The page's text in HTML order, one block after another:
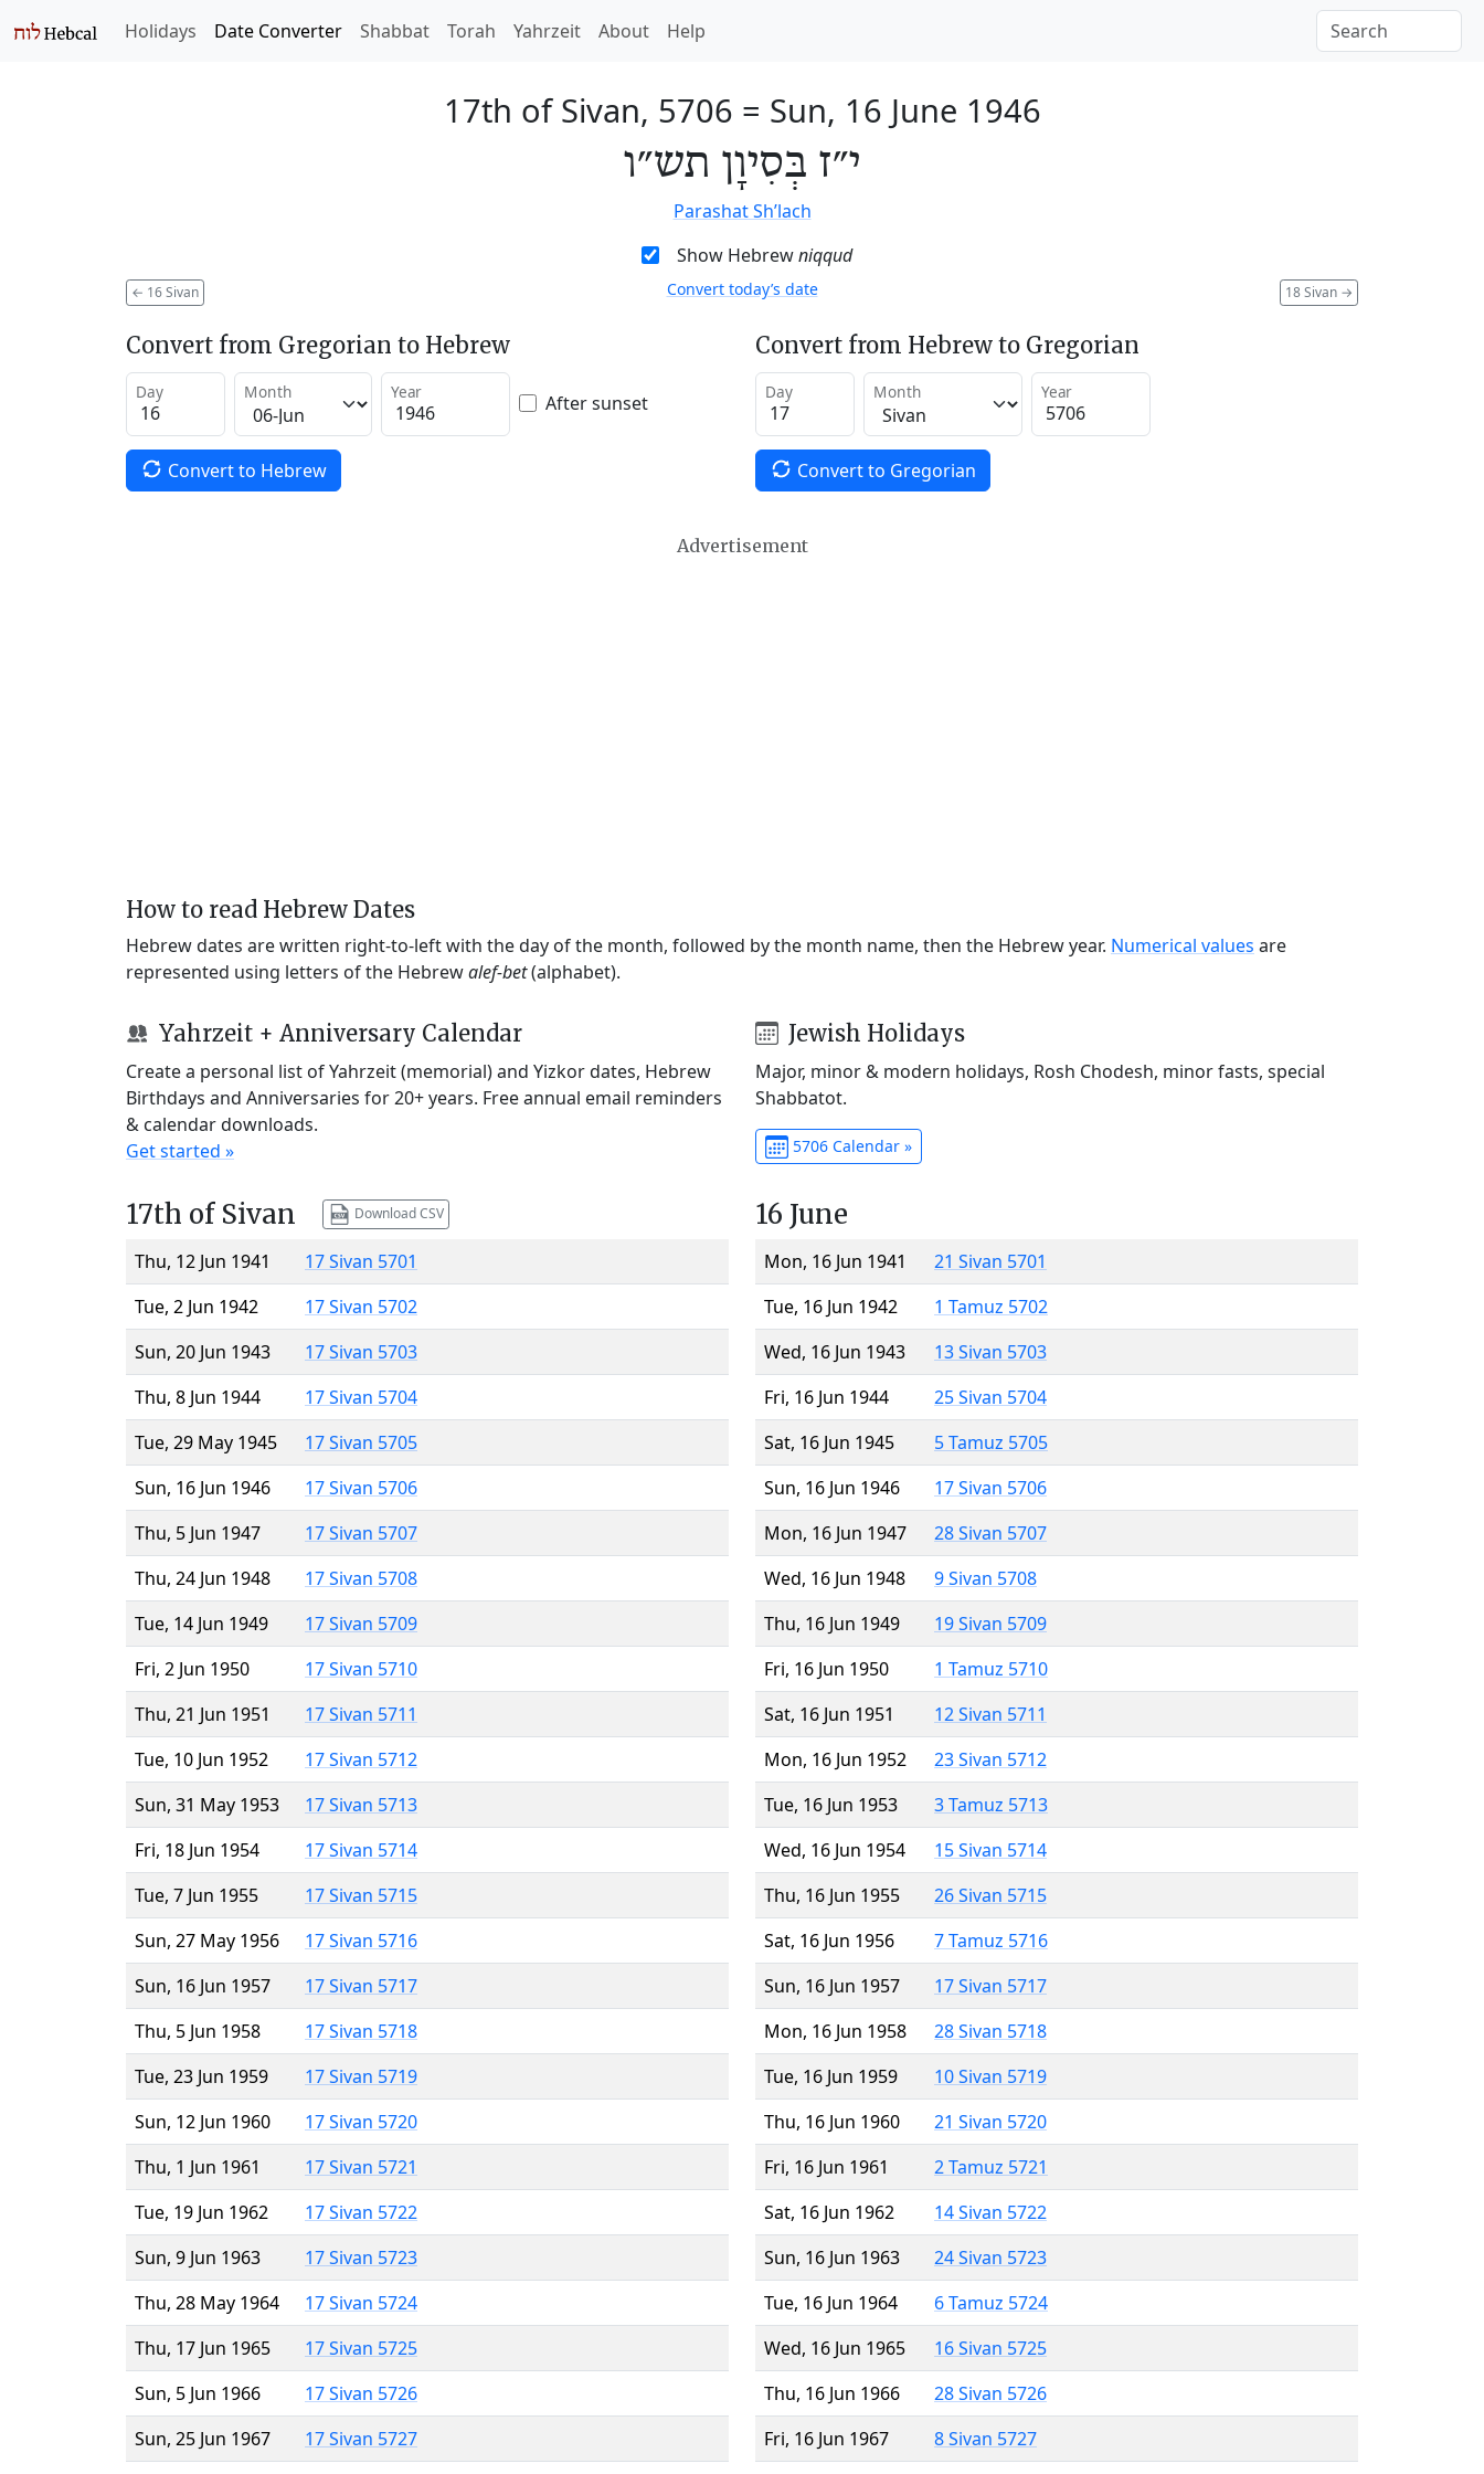
Holidays Date Converter Shabbat Torah Yahrzeit About Help
17th of Sivan, 5706 = Sun, 16 June 1946
י״ז בְּסִיוָן תש״ו
Parashat Sh’lach
Show Hebrewniqqud
← 16 Sivan 18 Sivan →
Convert today’s date
Convert from Gregorian to Hebrew
Day Month Year After sunset
Convert to Hebrew
Convert from Hebrew to Gregorian
Day Month Year
Convert to Gregorian
Advertisement
How to read Hebrew Dates
Hebrew dates are written right-to-left with the day of the month, followed by the month name, then the Hebrew year. Numerical values are
represented using letters of the Hebrewalef-bet(alphabet).
Yahrzeit + Anniversary Calendar
Create a personal list of Yahrzeit (memorial) and Yizkor dates, Hebrew
Birthdays and Anniversaries for 20+ years. Free annual email reminders
& calendar downloads.
Get started »
Jewish Holidays
Major, minor & modern holidays, Rosh Chodesh, minor fasts, special
Shabbatot.
5706 Calendar »
17th of Sivan Download CSV
Thu, 12 Jun 1941
17 Sivan 5701
Tue, 2 Jun 1942
17 Sivan 5702
Sun, 20 Jun 1943
17 Sivan 5703
Thu, 8 Jun 1944
17 Sivan 5704
Tue, 29 May 1945
17 Sivan 5705
Sun, 16 Jun 1946
17 Sivan 5706
Thu, 5 Jun 1947
17 Sivan 5707
Thu, 24 Jun 1948
17 Sivan 5708
Tue, 14 Jun 1949
17 Sivan 5709
Fri, 2 Jun 1950
17 Sivan 5710
Thu, 21 Jun 1951
17 Sivan 5711
Tue, 10 Jun 1952
17 Sivan 5712
Sun, 31 May 1953
17 Sivan 5713
Fri, 18 Jun 1954
17 Sivan 5714
Tue, 7 Jun 1955
17 Sivan 5715
Sun, 27 May 1956
17 Sivan 5716
Sun, 16 Jun 1957
17 Sivan 5717
Thu, 5 Jun 1958
17 Sivan 5718
Tue, 23 Jun 1959
17 Sivan 5719
Sun, 12 Jun 1960
17 Sivan 5720
Thu, 1 Jun 1961
17 Sivan 5721
Tue, 19 Jun 1962
17 Sivan 5722
Sun, 9 Jun 1963
17 Sivan 5723
Thu, 28 May 1964
17 Sivan 5724
Thu, 17 Jun 1965
17 Sivan 5725
Sun, 5 Jun 1966
17 Sivan 5726
Sun, 25 Jun 1967
17 Sivan 5727
16 June
Mon, 16 Jun 1941
21 Sivan 5701
Tue, 16 Jun 1942
1 Tamuz 5702
Wed, 16 Jun 1943
13 Sivan 5703
Fri, 16 Jun 1944
25 Sivan 5704
Sat, 16 Jun 1945
5 Tamuz 5705
Sun, 16 Jun 1946
17 Sivan 5706
Mon, 16 Jun 1947
28 Sivan 5707
Wed, 16 Jun 1948
9 Sivan 5708
Thu, 16 Jun 1949
19 Sivan 5709
Fri, 16 Jun 1950
1 Tamuz 5710
Sat, 16 Jun 1951
12 Sivan 5711
Mon, 16 Jun 1952
23 Sivan 5712
Tue, 16 Jun 1953
3 Tamuz 5713
Wed, 16 Jun 1954
15 Sivan 5714
Thu, 16 Jun 1955
26 Sivan 5715
Sat, 16 Jun 1956
7 Tamuz 5716
Sun, 16 Jun 1957
17 Sivan 5717
Mon, 16 Jun 1958
28 Sivan 5718
Tue, 16 Jun 1959
10 Sivan 5719
Thu, 16 Jun 1960
21 Sivan 5720
Fri, 16 Jun 1961
2 Tamuz 5721
Sat, 16 Jun 1962
14 Sivan 5722
Sun, 16 Jun 1963
24 Sivan 5723
Tue, 16 Jun 1964
6 Tamuz 5724
Wed, 16 Jun 1965
16 Sivan 5725
Thu, 16 Jun 1966
28 Sivan 5726
Fri, 16 Jun 1967
8 Sivan 5727